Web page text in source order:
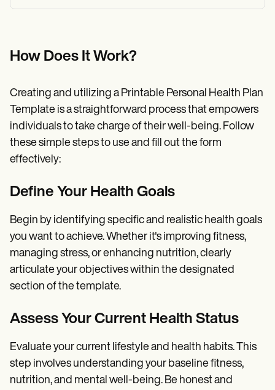
How Does It Work?
Creating and utilizing a Printable Personal Health Plan
Template is a straightforward process that empowers
individuals to take charge of their well-being. Follow
these simple steps to use and fill out the form
effectively:
Define Your Health Goals
Begin by identifying specific and realistic health goals
you want to achieve. Whether it's improving fitness,
managing stress, or enhancing nutrition, clearly
articulate your objectives within the designated
section of the template.
Assess Your Current Health Status
Evaluate your current lifestyle and health habits. This
step involves understanding your baseline fitness,
nutrition, and mental well-being. Be honest and